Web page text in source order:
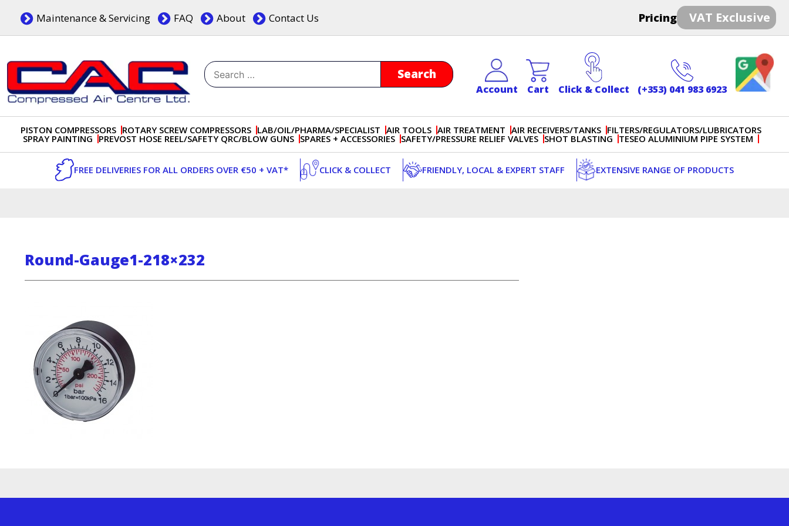
content
Maintenance & Servicing FAQ About Contact Us Pricing VAT Exclusive
Search
for:
Account Cart Click & Collect (+353) 041 983 6923
PISTON COMPRESSORS ROTARY SCREW COMPRESSORS LAB/OIL/PHARMA/SPECIALIST AIR TOOLS AIR TREATMENT AIR RECEIVERS/TANKS FILTERS/REGULATORS/LUBRICATORS
SPRAY PAINTING PREVOST HOSE REEL/SAFETY QRC/BLOW GUNS SPARES + ACCESSORIES SAFETY/PRESSURE RELIEF VALVES SHOT BLASTING TESEO ALUMINIUM PIPE SYSTEM
FREE DELIVERIES FOR ALL ORDERS OVER €50 + VAT* CLICK & COLLECT FRIENDLY, LOCAL & EXPERT STAFF EXTENSIVE RANGE OF PRODUCTS
Round-Gauge1-218×232